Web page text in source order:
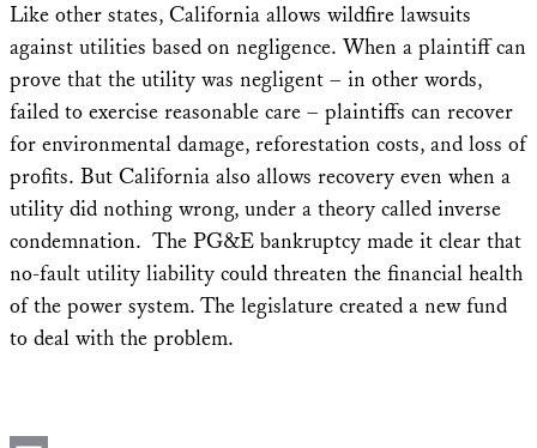
Like other states, California allows wildfire lawsuits
against utilities based on negligence. When a plaintiff can
prove that the utility was negligent – in other words,
failed to exercise reasonable care – plaintiffs can recover
for environmental damage, reforestation costs, and loss of
profits. But California also allows recovery even when a
utility did nothing wrong, under a theory called inverse
condemnation. The PG&E bankruptcy made it clear that
no-fault utility liability could threaten the financial health
of the power system. The legislature created a new fund
to deal with the problem.